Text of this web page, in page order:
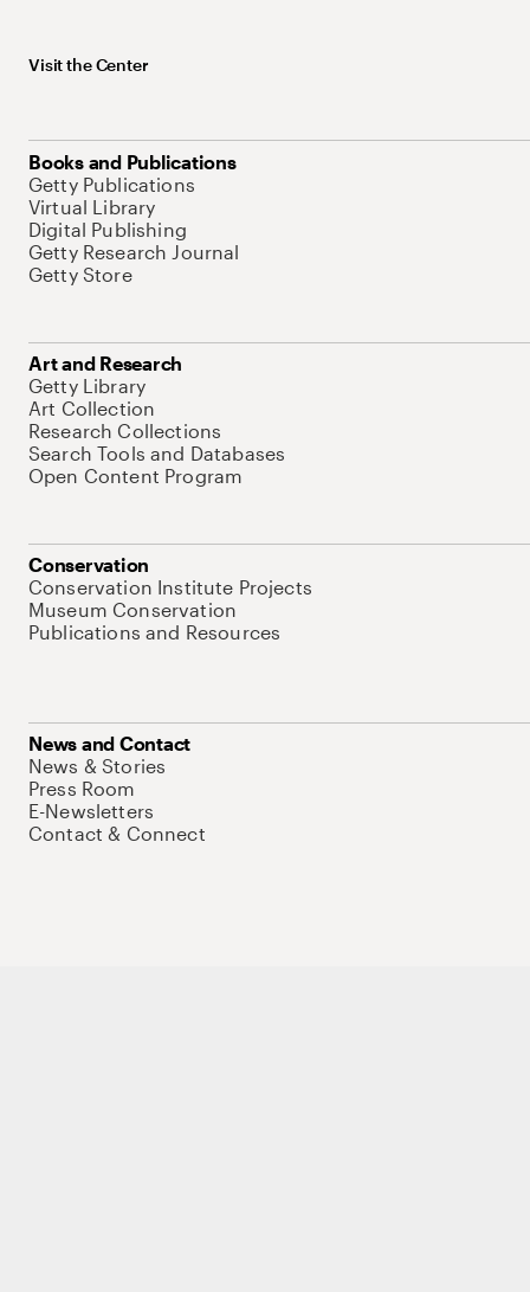
Visit the Center
Books and Publications
Getty Publications
Virtual Library
Digital Publishing
Getty Research Journal
Getty Store
Art and Research
Getty Library
Art Collection
Research Collections
Search Tools and Databases
Open Content Program
Conservation
Conservation Institute Projects
Museum Conservation
Publications and Resources
News and Contact
News & Stories
Press Room
E-Newsletters
Contact & Connect